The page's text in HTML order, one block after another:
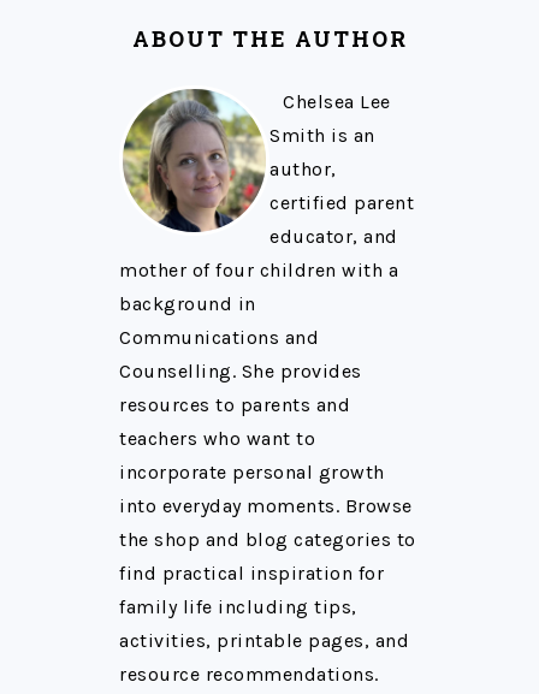
ABOUT THE AUTHOR
Chelsea Lee
Smith is an
author,
certified parent
educator, and
mother of four children with a
background in
Communications and
Counselling. She provides
resources to parents and
teachers who want to
incorporate personal growth
into everyday moments. Browse
the shop and blog categories to
find practical inspiration for
family life including tips,
activities, printable pages, and
resource recommendations.